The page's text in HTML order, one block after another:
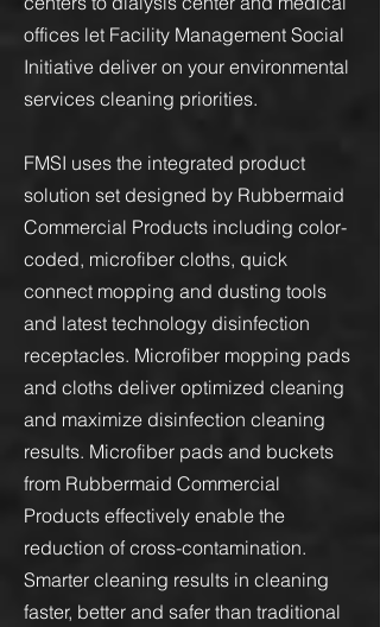
offices let Facility Management Social
Initiative deliver on your environmental
services cleaning priorities.
FMSI uses the integrated product
solution set designed by Rubbermaid
Commercial Products including color-
coded, microfiber cloths, quick
connect mopping and dusting tools
and latest technology disinfection
receptacles. Microfiber mopping pads
and cloths deliver optimized cleaning
and maximize disinfection cleaning
results. Microfiber pads and buckets
from Rubbermaid Commercial
Products effectively enable the
reduction of cross-contamination.
Smarter cleaning results in cleaning
faster, better and safer than traditional